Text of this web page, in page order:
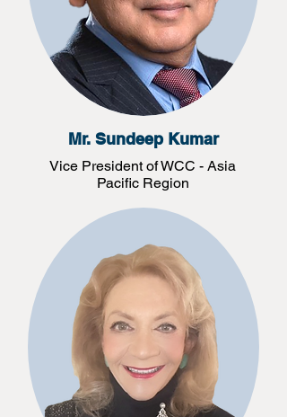
Mr. Sundeep Kumar
Vice President of WCC - Asia
Pacific Region